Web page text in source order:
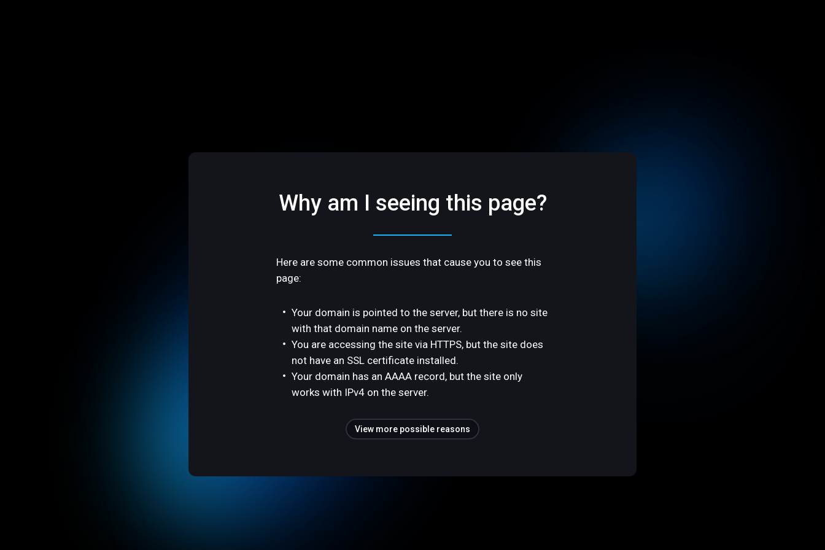
Why am I seeing this page?
Here are some common issues that cause you to see this
page:
Your domain is pointed to the server, but there is no site
with that domain name on the server.
You are accessing the site via HTTPS, but the site does
not have an SSL certificate installed.
Your domain has an AAAA record, but the site only
works with IPv4 on the server.
View more possible reasons